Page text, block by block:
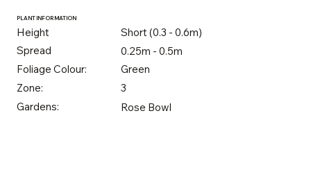
PLANT INFORMATION
Height
Short (0.3 - 0.6m)
Spread
0.25m - 0.5m
Foliage Colour:
Green
Zone:
3
Gardens:
Rose Bowl